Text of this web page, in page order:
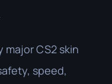
major CS2 skin
speed,